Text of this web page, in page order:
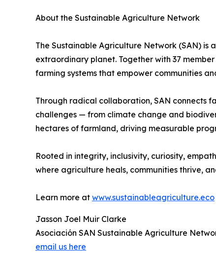
About the Sustainable Agriculture Network
The Sustainable Agriculture Network (SAN)
extraordinary planet. Together with 37
farming systems that empower communities
Through radical collaboration, SAN connects
challenges — from climate change and
hectares of farmland, driving measurable
Rooted in integrity, inclusivity, curiosity,
where agriculture heals, communities thrive,
Learn more at www.sustainableagriculture.eco
Jasson Joel Muir Clarke
Asociación SAN Sustainable Agriculture
email us here